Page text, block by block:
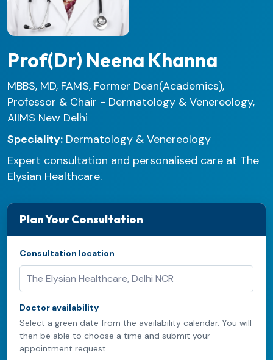
Prof(Dr) Neena Khanna
MBBS, MD, FAMS, Former Dean(Academics),
Professor & Chair - Dermatology & Venereology,
AIIMS New Delhi
Speciality: Dermatology & Venereology
Expert consultation and personalised care at The
Elysian Healthcare.
Plan Your Consultation
Consultation location
Doctor availability
Select a green date from the availability calendar. You will
then be able to choose a time and submit your
appointment request.